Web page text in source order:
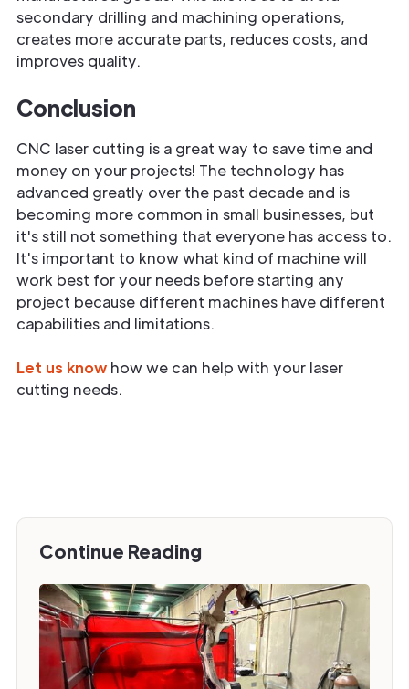
secondary drilling and machining operations,
creates more accurate parts, reduces costs, and
improves quality.
Conclusion
CNC laser cutting is a great way to save time and
money on your projects! The technology has
advanced greatly over the past decade and is
becoming more common in small businesses, but
it's still not something that everyone has access to.
It's important to know what kind of machine will
work best for your needs before starting any
project because different machines have different
capabilities and limitations.
Let us know how we can help with your laser
cutting needs.
Continue Reading